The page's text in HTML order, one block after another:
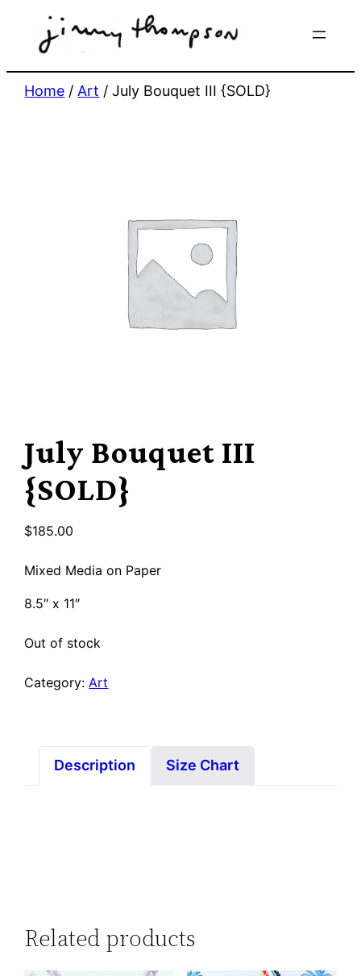
Home / Art / July Bouquet III {SOLD}
July Bouquet III
{SOLD}
$185.00
Mixed Media on Paper
8.5″ x 11″
Out of stock
Category: Art
Description Size Chart
Related products